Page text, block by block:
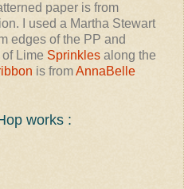
paper is from
I used a Martha Stewart
edges of the PP and
Lime Sprinkles along the
is fromAnnaBelle
works :